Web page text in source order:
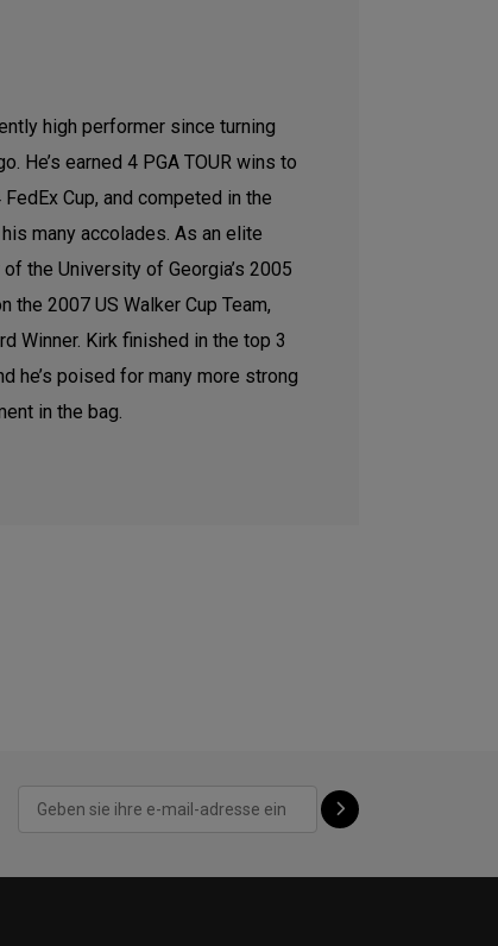
high performer since turning
He’s earned 4 PGA TOUR wins to
Cup, and competed in the
many accolades. As an elite
the University of Georgia’s 2005
the 2007 US Walker Cup Team,
Winner. Kirk finished in the top 3
he’s poised for many more strong
in the bag.